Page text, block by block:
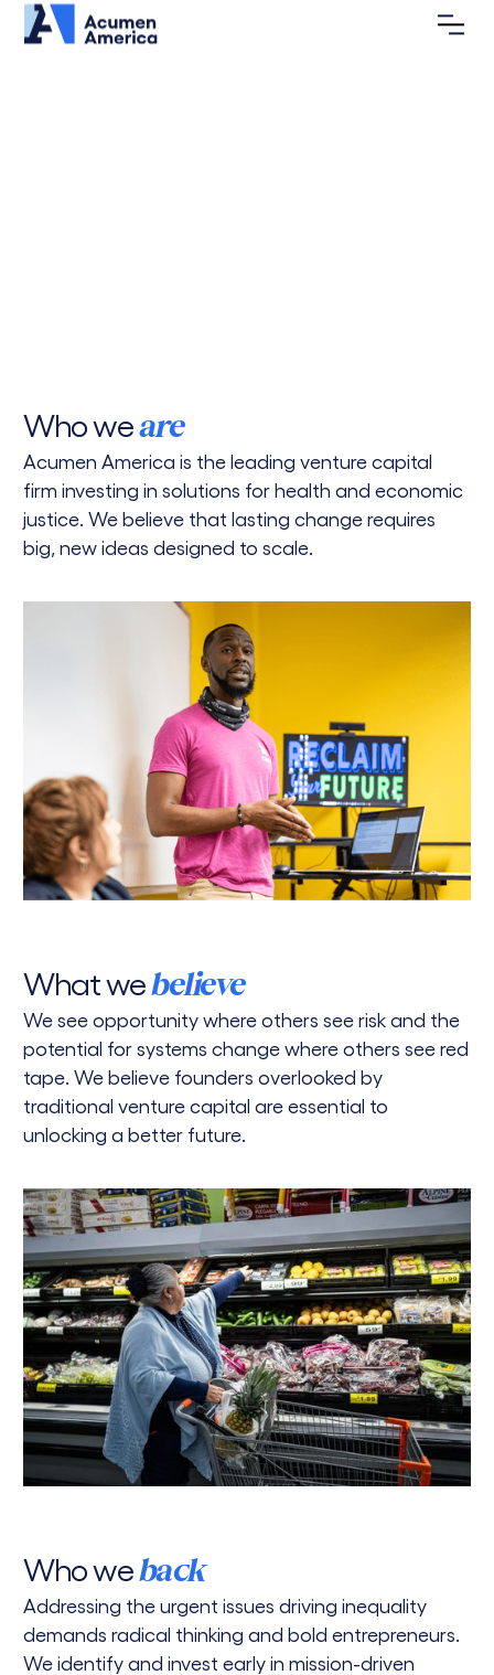
Who weare
Acumen America is the leading venture capital
firm investing in solutions for health and economic
justice. We believe that lasting change requires
big, new ideas designed to scale.
What webelieve
We see opportunity where others see risk and the
potential for systems change where others see red
tape. We believe founders overlooked by
traditional venture capital are essential to
unlocking a better future.
Who weback
Addressing the urgent issues driving inequality
demands radical thinking and bold entrepreneurs.
We identify and invest early in mission-driven